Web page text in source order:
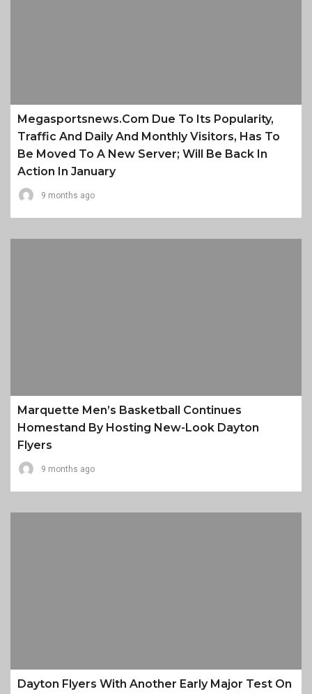
Megasportsnews.com Due To Its Popularity,
Traffic And Daily And Monthly Visitors, Has To
Be Moved To A New Server; Will Be Back In
Action In January
9 months ago
Marquette Men’s Basketball Continues
Homestand By Hosting New-Look Dayton
Flyers
9 months ago
Dayton Flyers With Another Early Major Test On